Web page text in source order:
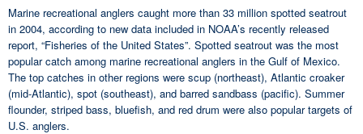
Marine recreational anglers caught more than 33 million spotted seatrout
in 2004, according to new data included in NOAA’s recently released
report, “Fisheries of the United States”. Spotted seatrout was the most
popular catch among marine recreational anglers in the Gulf of Mexico.
The top catches in other regions were scup (northeast), Atlantic croaker
(mid-Atlantic), spot (southeast), and barred sandbass (pacific). Summer
flounder, striped bass, bluefish, and red drum were also popular targets of
U.S. anglers.